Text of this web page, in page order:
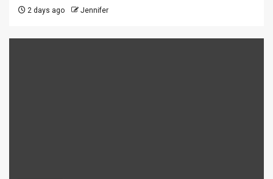
2 days ago Jennifer